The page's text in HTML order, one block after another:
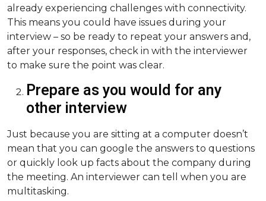
already experiencing challenges with connectivity.
This means you could have issues during your
interview – so be ready to repeat your answers and,
after your responses, check in with the interviewer
to make sure the point was clear.
Prepare as you would for any
other interview
Just because you are sitting at a computer doesn’t
mean that you can google the answers to questions
or quickly look up facts about the company during
the meeting. An interviewer can tell when you are
multitasking.